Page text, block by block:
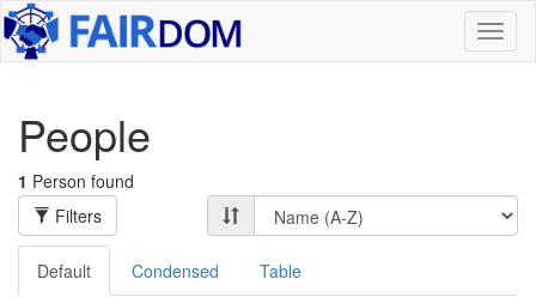
People
1 Person found
Filters
Default Condensed Table